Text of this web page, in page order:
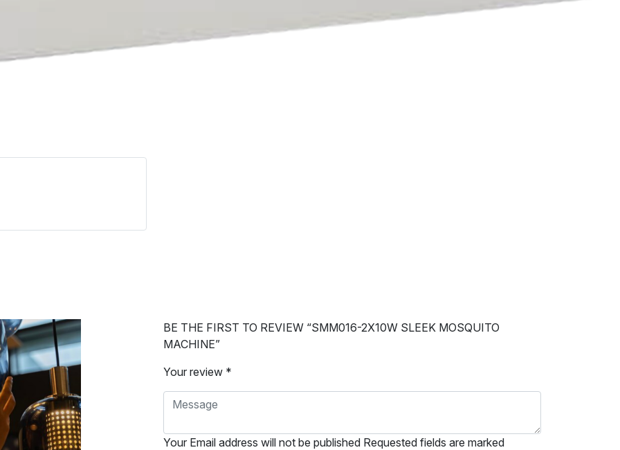
BE THE FIRST TO REVIEW “SMM016-2X10W SLEEK MOSQUITO
MACHINE”
Your review *
Your Email address will not be published Requested fields are marked